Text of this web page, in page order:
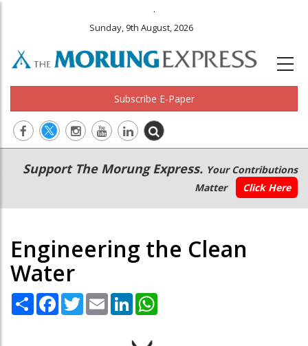
.
Sunday, 9th August, 2026
Subscribe E-Paper
Main
navigation
Secondary
Menu
Support The Morung Express. Your Contributions
Matter
Click Here
Engineering the Clean
Water
Share Facebook
TwitterEmail LinkedIn